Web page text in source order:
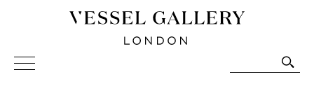
Vessel Gallery London - Contemporary Art-Glass
Sculpture and Decorative Art. Exhibitions, Sales and